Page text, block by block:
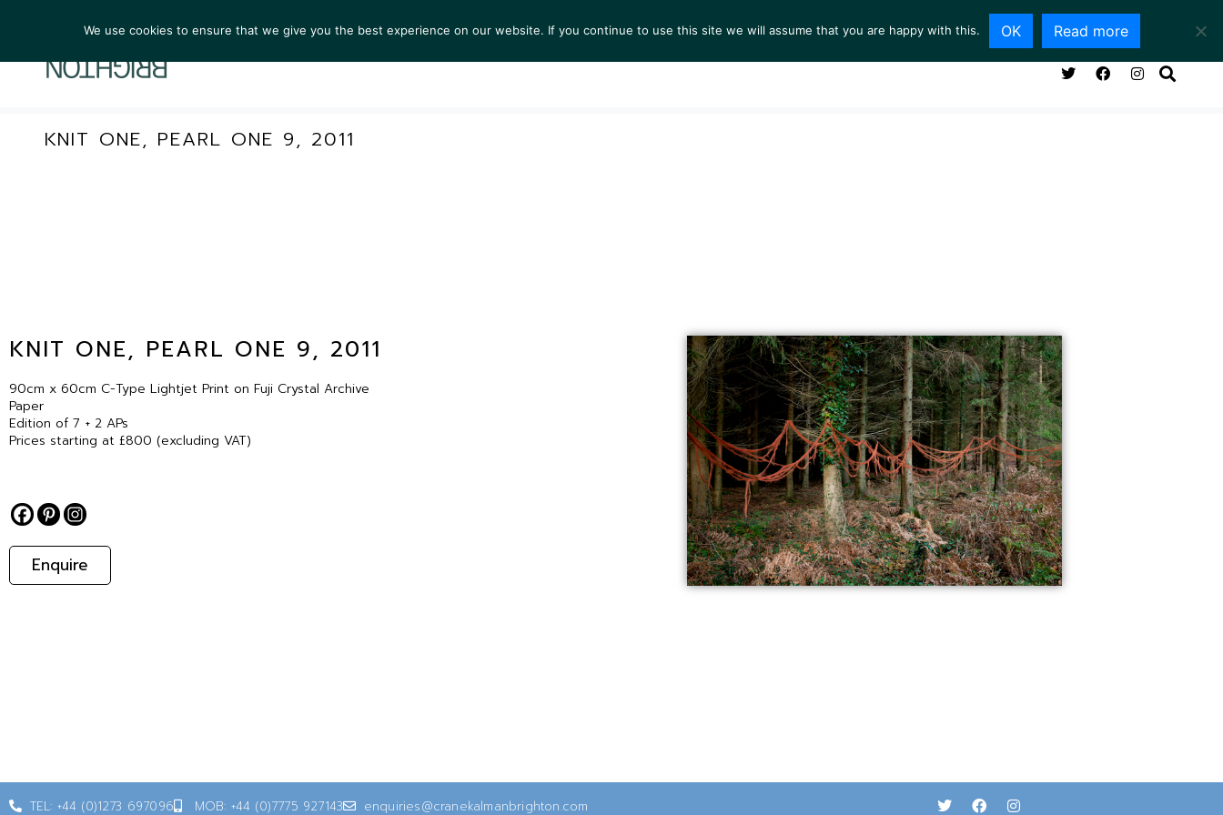
ARTISTS EXHIBITIONS COLLECTIONS NEWS VIEWING ROOM SERVICES ABOUT CONTACT
KNIT ONE, PEARL ONE 9, 2011
KNIT ONE, PEARL ONE 9, 2011
90cm x 60cm C-Type Lightjet Print on Fuji Crystal Archive
Paper
Edition of 7 + 2 APs
Prices starting at £800 (excluding VAT)
Enquire
TEL: +44 (0)1273 697096 MOB: +44 (0)7775 927143 enquiries@cranekalmanbrighton.com
We use cookies to ensure that we give you the best experience on our website. If you continue to use this site we will assume that you are happy with this. OK Read more